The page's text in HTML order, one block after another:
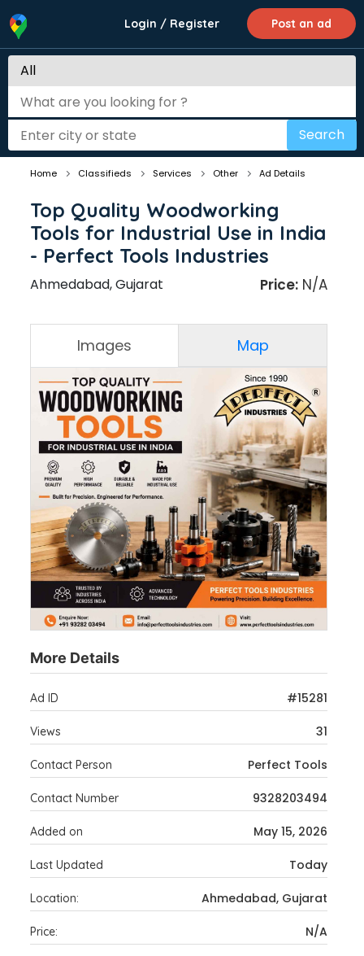
Login / Register Post an ad
Search
Home Classifieds Services Other Ad Details
Top Quality Woodworking
Tools for Industrial Use in India
- Perfect Tools Industries
Ahmedabad, Gujarat Price: N/A
Images Map
More Details
Ad ID #15281
Views 31
Contact Person Perfect Tools
Contact Number 9328203494
Added on May 15, 2026
Last Updated Today
Location: Ahmedabad, Gujarat
Price: N/A